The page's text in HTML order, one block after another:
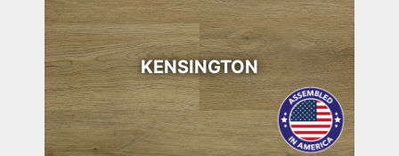
KENSINGTON